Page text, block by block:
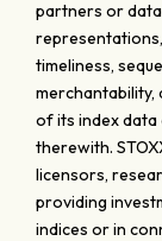
partners or
timeliness,
of its index data
therewith.
licensors,
providing
indices or in